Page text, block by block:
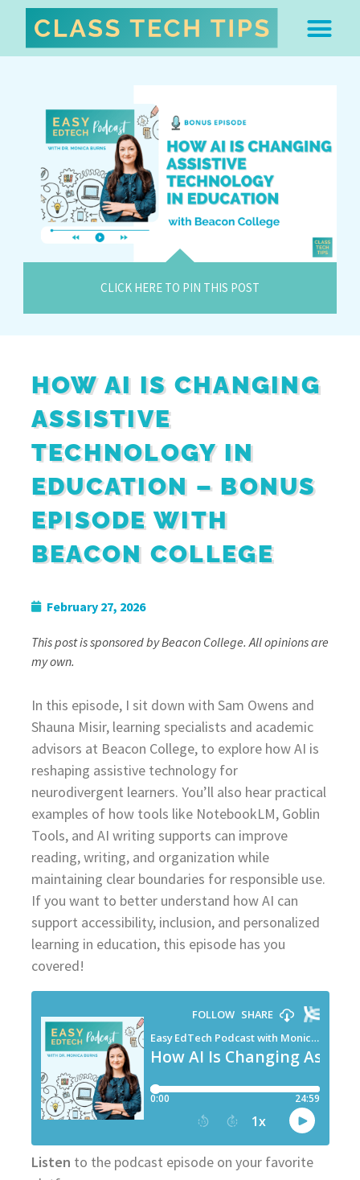
CLICK HERE TO PIN THIS POST
HOW AI IS CHANGING
ASSISTIVE
TECHNOLOGY IN
EDUCATION – BONUS
EPISODE WITH
BEACON COLLEGE
February 27, 2026
This post is sponsored by Beacon College. All opinions are
my own.
In this episode, I sit down with Sam Owens and
Shauna Misir, learning specialists and academic
advisors at Beacon College, to explore how AI is
reshaping assistive technology for
neurodivergent learners. You’ll also hear practical
examples of how tools like NotebookLM, Goblin
Tools, and AI writing supports can improve
reading, writing, and organization while
maintaining clear boundaries for responsible use.
If you want to better understand how AI can
support accessibility, inclusion, and personalized
learning in education, this episode has you
covered!
Listen to the podcast episode on your favorite